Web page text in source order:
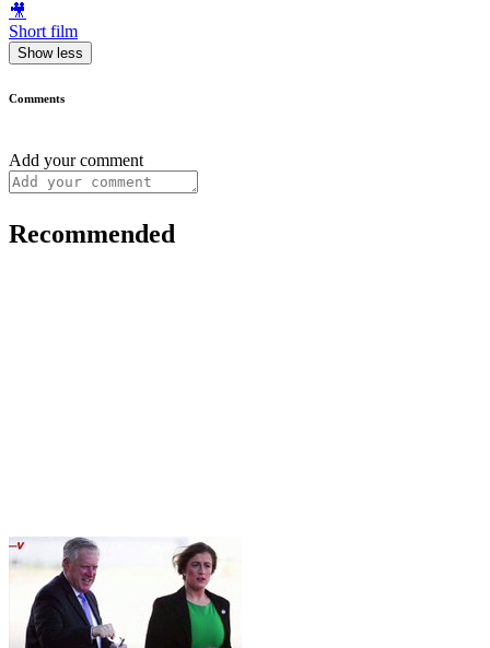
🎥
Short film
Show less
Comments
Add your comment
Recommended